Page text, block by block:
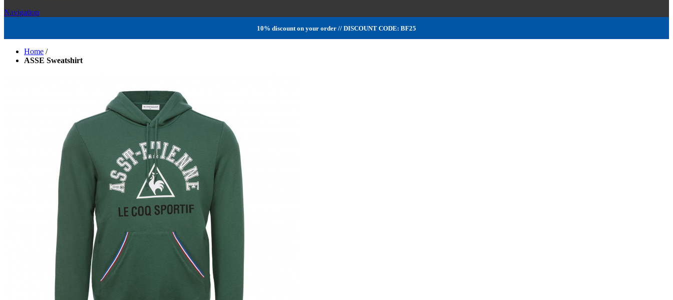
Navigation
10% discount on your order // DISCOUNT CODE: BF25
Home /
ASSE Sweatshirt